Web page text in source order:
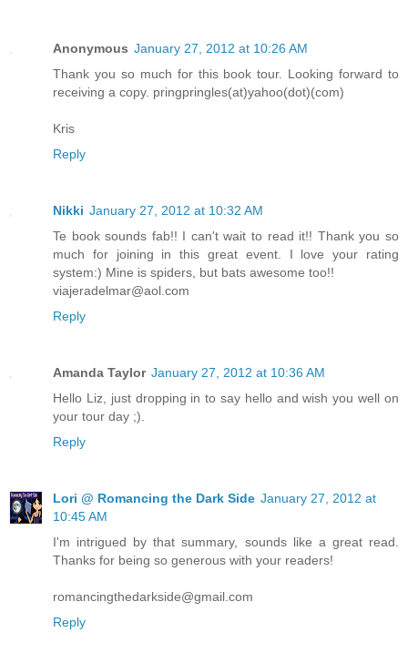
Anonymous January 27, 2012 at 10:26 AM
Thank you so much for this book tour. Looking forward to
receiving a copy. pringpringles(at)yahoo(dot)(com)
Kris
Reply
Nikki January 27, 2012 at 10:32 AM
Te book sounds fab!! I can't wait to read it!! Thank you so
much for joining in this great event. I love your rating
system:) Mine is spiders, but bats awesome too!!
viajeradelmar@aol.com
Reply
Amanda Taylor January 27, 2012 at 10:36 AM
Hello Liz, just dropping in to say hello and wish you well on
your tour day ;).
Reply
Lori @ Romancing the Dark Side January 27, 2012 at
10:45 AM
I'm intrigued by that summary, sounds like a great read.
Thanks for being so generous with your readers!
romancingthedarkside@gmail.com
Reply